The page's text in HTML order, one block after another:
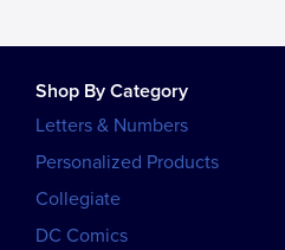
Shop By Category
Letters & Numbers
Personalized Products
Collegiate
DC Comics